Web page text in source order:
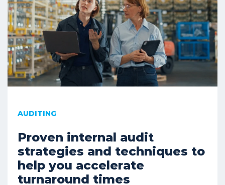
AUDITING
Proven internal audit
strategies and techniques to
help you accelerate
turnaround times